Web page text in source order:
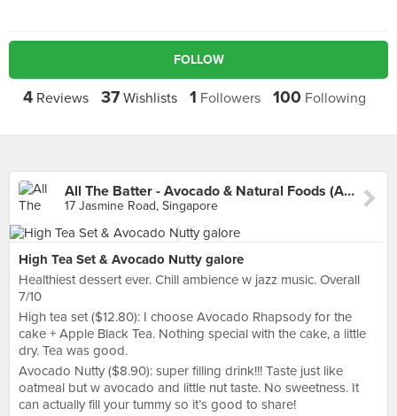
FOLLOW
4Reviews 37Wishlists 1 Followers 100 Following
All The Batter - Avocado & Natural Foods (Adelphi Park)
17 Jasmine Road, Singapore
High Tea Set & Avocado Nutty galore
Healthiest dessert ever. Chill ambience w jazz music. Overall
7/10
High tea set ($12.80): I choose Avocado Rhapsody for the
cake + Apple Black Tea. Nothing special with the cake, a little
dry. Tea was good.
Avocado Nutty ($8.90): super filling drink!!! Taste just like
oatmeal but w avocado and little nut taste. No sweetness. It
can actually fill your tummy so it’s good to share!